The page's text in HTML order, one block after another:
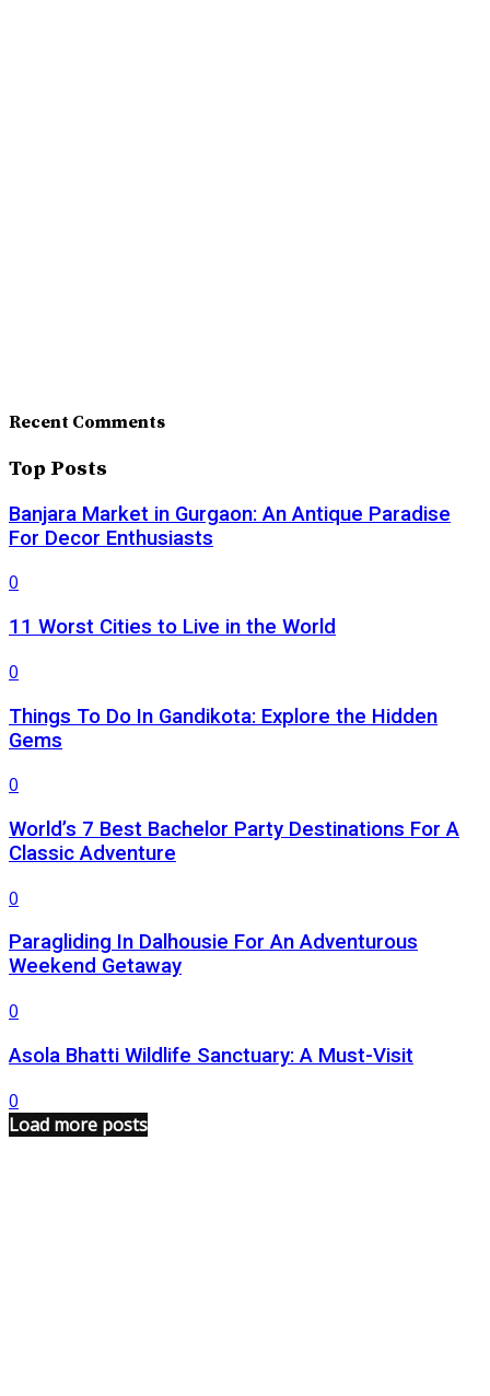
Recent Comments
Top Posts
Banjara Market in Gurgaon: An Antique Paradise
For Decor Enthusiasts
0
11 Worst Cities to Live in the World
0
Things To Do In Gandikota: Explore the Hidden
Gems
0
World’s 7 Best Bachelor Party Destinations For A
Classic Adventure
0
Paragliding In Dalhousie For An Adventurous
Weekend Getaway
0
Asola Bhatti Wildlife Sanctuary: A Must-Visit
0
Load more posts